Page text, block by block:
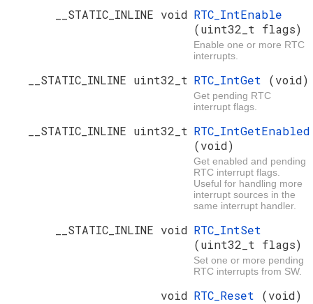
__STATIC_INLINE void RTC_IntEnable
(uint32_t flags)
Enable one or more RTC
interrupts.
__STATIC_INLINE uint32_t RTC_IntGet (void)
Get pending RTC
interrupt flags.
__STATIC_INLINE uint32_t RTC_IntGetEnabled
(void)
Get enabled and pending
RTC interrupt flags.
Useful for handling more
interrupt sources in the
same interrupt handler.
__STATIC_INLINE void RTC_IntSet
(uint32_t flags)
Set one or more pending
RTC interrupts from SW.
void RTC_Reset (void)